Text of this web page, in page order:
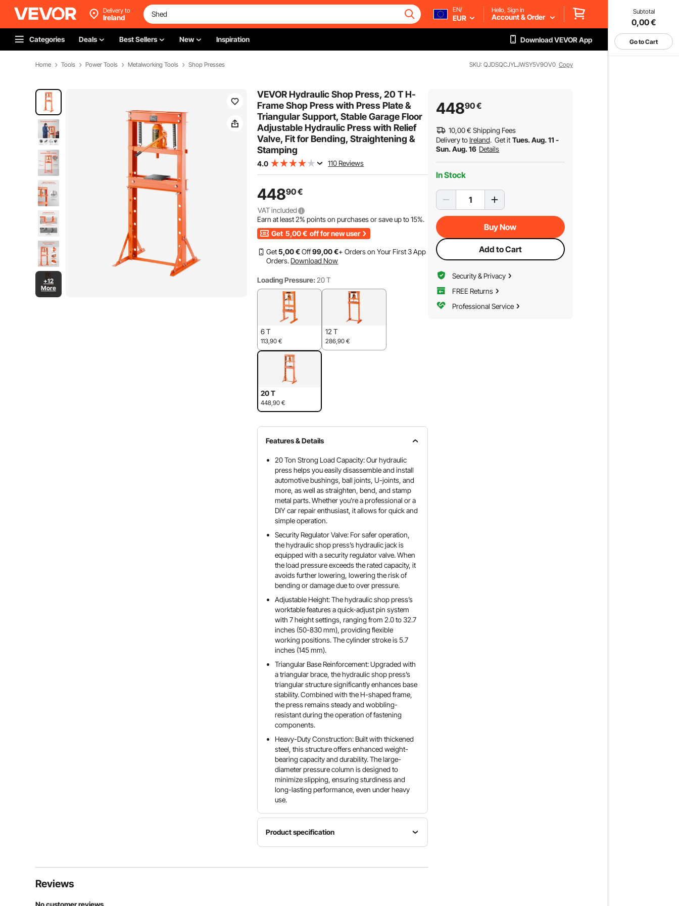
Subtotal
0,00€
Go to Cart
Delivery to
Ireland
EN/
EUR
Hello, Sign in
Account & Order
Categories Deals Best Sellers New Inspiration Download VEVOR App
Home Tools Power Tools Metalworking Tools Shop Presses SKU: QJDSQCJYLJWSY5V9OV0 Copy
+12
More
VEVOR Hydraulic Shop Press, 20 T H-
Frame Shop Press with Press Plate &
Triangular Support, Stable Garage Floor
Adjustable Hydraulic Press with Relief
Valve, Fit for Bending, Straightening &
Stamping
4.0 110 Reviews
44890€
VAT included
Earn at least2% points on purchases or save up to15%.
Get 5,00 € off for new user
Get5,00 €Off99,00 €+ Orders on Your First 3 App
Orders. Download Now
Loading Pressure: 20 T
6 T
113,90 €
12 T
286,90 €
20 T
448,90 €
Features & Details
20 Ton Strong Load Capacity: Our hydraulic
press helps you easily disassemble and install
automotive bushings, ball joints, U-joints, and
more, as well as straighten, bend, and stamp
metal parts. Whether you're a professional or a
DIY car repair enthusiast, it allows for quick and
simple operation.
Security Regulator Valve: For safer operation,
the hydraulic shop press’s hydraulic jack is
equipped with a security regulator valve. When
the load pressure exceeds the rated capacity, it
avoids further lowering, lowering the risk of
bending or damage due to over pressure.
Adjustable Height: The hydraulic shop press’s
worktable features a quick-adjust pin system
with 7 height settings, ranging from 2.0 to 32.7
inches (50-830 mm), providing flexible
working positions. The cylinder stroke is 5.7
inches (145 mm).
Triangular Base Reinforcement: Upgraded with
a triangular brace, the hydraulic shop press’s
triangular structure significantly enhances base
stability. Combined with the H-shaped frame,
the press remains steady and wobbling-
resistant during the operation of fastening
components.
Heavy-Duty Construction: Built with thickened
steel, this structure offers enhanced weight-
bearing capacity and durability. The large-
diameter pressure column is designed to
minimize slipping, ensuring sturdiness and
long-lasting performance, even under heavy
use.
Product specification
Item
Dimensions
Reviews
No customer reviews
44890€
10,00€ Shipping Fees
Delivery to Ireland. Get it Tues. Aug. 11 -
Sun. Aug. 16 Details
In Stock
Buy Now
Add to Cart
Security & Privacy
FREE Returns
Professional Service